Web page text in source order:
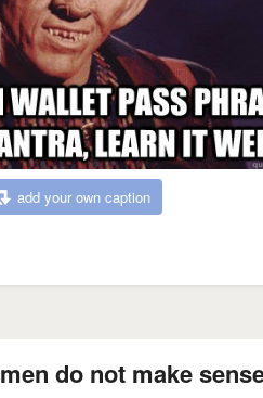
add your own caption
do not make